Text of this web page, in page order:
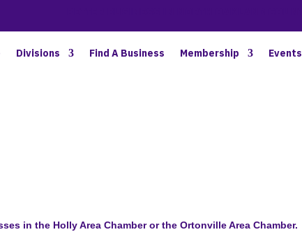
Divisions Find A Business Membership Events
in the Holly Area Chamber or the Ortonville Area Chamber.